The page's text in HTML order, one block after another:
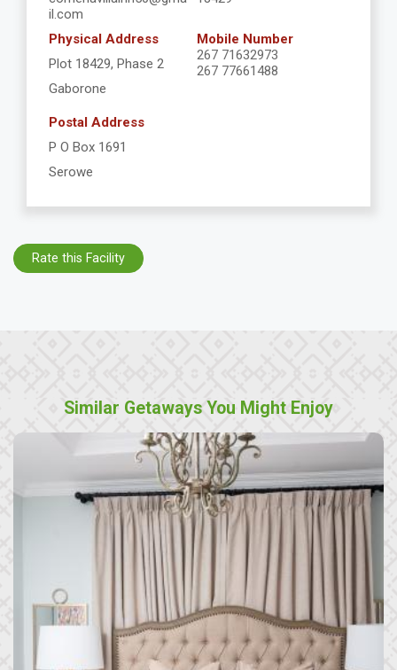
il.com
Physical Address
Plot 18429, Phase 2
Gaborone
Mobile Number
267 71632973
267 77661488
Postal Address
P O Box 1691
Serowe
Rate this Facility
Similar Getaways You Might Enjoy